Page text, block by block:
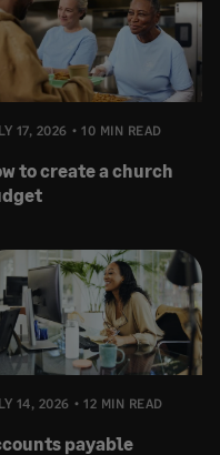
17, 2026 10 MIN READ
to create a church
14, 2026 12 MIN READ
payable